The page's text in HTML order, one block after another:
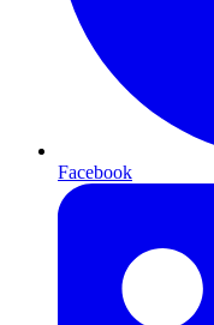
Facebook